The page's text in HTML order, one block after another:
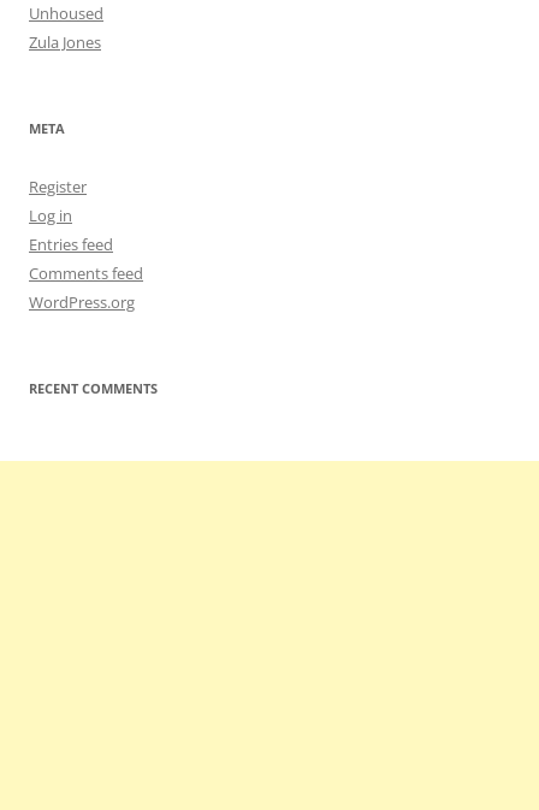
Unhoused
Zula Jones
META
Register
Log in
Entries feed
Comments feed
WordPress.org
RECENT COMMENTS